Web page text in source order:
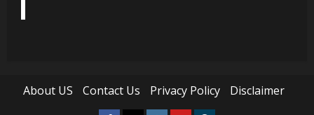
About US Contact Us Privacy Policy Disclaimer